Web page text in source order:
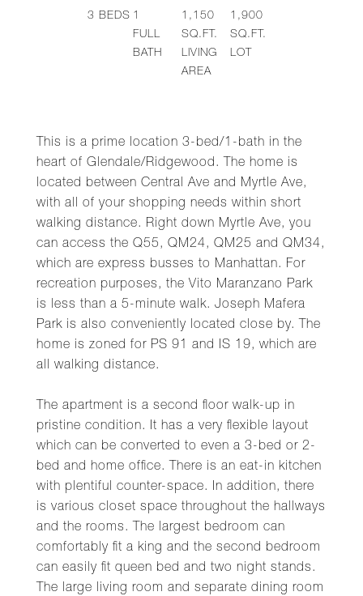
This is a prime location 3-bed/1-bath in the
heart of Glendale/Ridgewood. The home is
located between Central Ave and Myrtle Ave,
with all of your shopping needs within short
walking distance. Right down Myrtle Ave, you
can access the Q55, QM24, QM25 and QM34,
which are express busses to Manhattan. For
recreation purposes, the Vito Maranzano Park
is less than a 5-minute walk. Joseph Mafera
Park is also conveniently located close by. The
home is zoned for PS 91 and IS 19, which are
all walking distance.
The apartment is a second floor walk-up in
pristine condition. It has a very flexible layout
which can be converted to even a 3-bed or 2-
bed and home office. There is an eat-in kitchen
with plentiful counter-space. In addition, there
is various closet space throughout the hallways
and the rooms. The largest bedroom can
comfortably fit a king and the second bedroom
can easily fit queen bed and two night stands.
The large living room and separate dining room
3BEDS 1
FULL
BATH
1,150
SQ.FT.
LIVING
AREA
1,900
SQ.FT.
LOT